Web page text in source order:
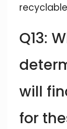
Q13:
will
for